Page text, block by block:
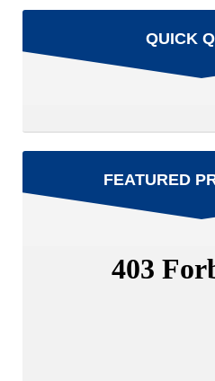
QUICK
FEATURED